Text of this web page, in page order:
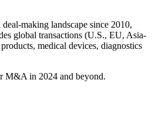
making landscape since 2010,
global transactions (U.S., EU, Asia-
medical devices, diagnostics
M&A in 2024 and beyond.